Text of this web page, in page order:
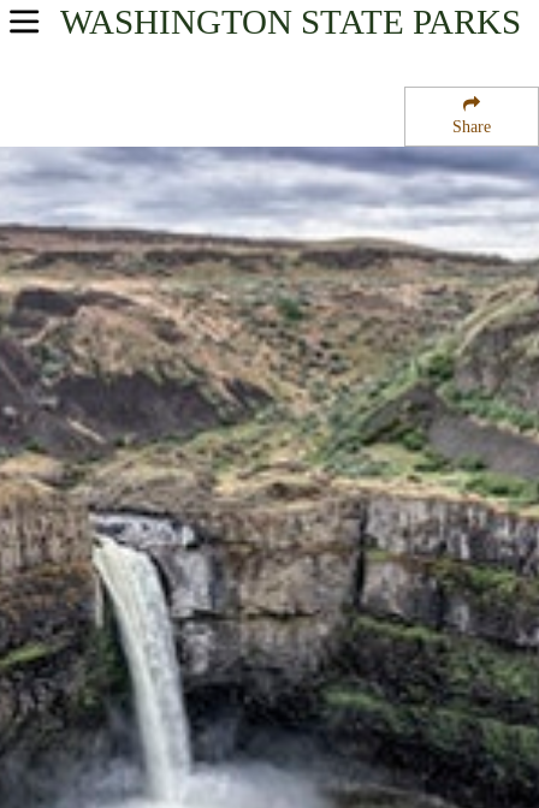
Share
WASHINGTON STATE PARKS
USA Parks
The Palouse Region
Palouse Falls State Park